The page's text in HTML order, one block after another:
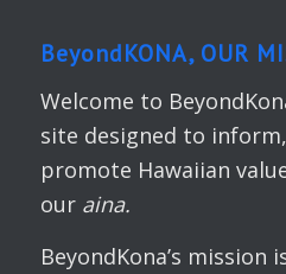
BeyondKONA, OUR
Welcome to
site designed to
promote Hawaiian
our aina.
BeyondKona’s mission